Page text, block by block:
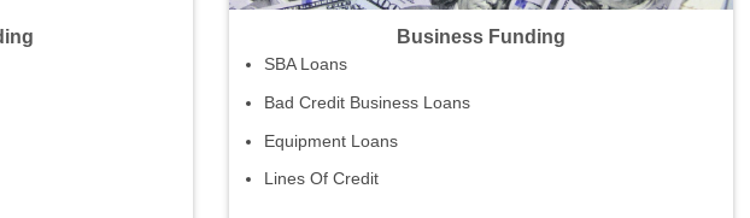
Business Funding
SBA Loans
Bad Credit Business Loans
Equipment Loans
Lines Of Credit